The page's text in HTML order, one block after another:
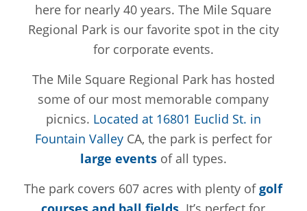
here for nearly 40 years. The Mile Square
Regional Park is our favorite spot in the city
for corporate events.
The Mile Square Regional Park has hosted
some of our most memorable company
picnics. Located at 16801 Euclid St. in
Fountain ValleyCA, the park is perfect for
large eventsof all types.
The park covers 607 acres with plenty ofgolf